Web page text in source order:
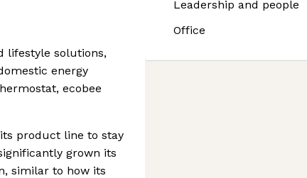
Leadership and people
Office
lifestyle solutions,
energy
ecobee
product line to stay
grown its
similar to how its